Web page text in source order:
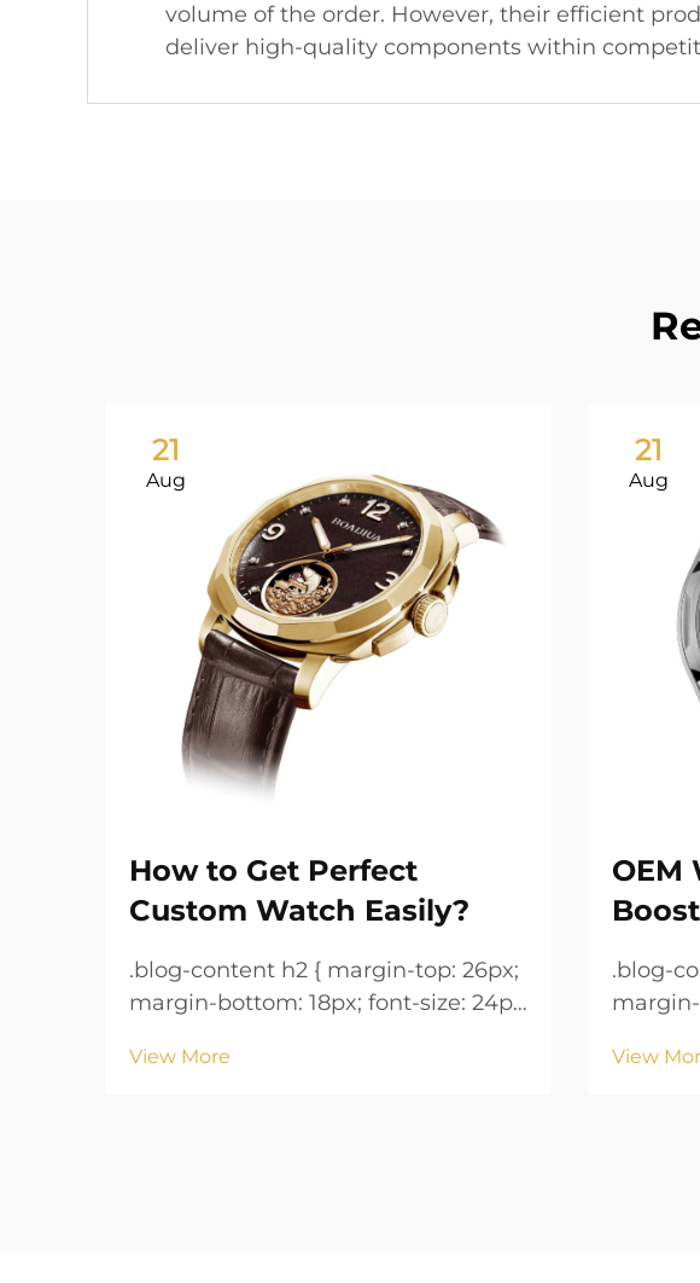
volume of the order. However, their efficient
deliver high-quality components within
21
Aug
How to Get Perfect
Custom Watch Easily?
.blog-content h2 { margin-top: 26px;
margin-bottom: 18px; font-size: 24px
height: normal; } .blog-content h3 {
View More
21
Aug
OEM
.blog-content
margin-
height: normal; }
View